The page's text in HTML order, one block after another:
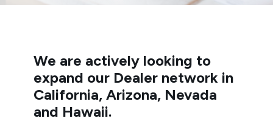
We are actively looking to
expand our Dealer network in
California, Arizona, Nevada
and Hawaii.